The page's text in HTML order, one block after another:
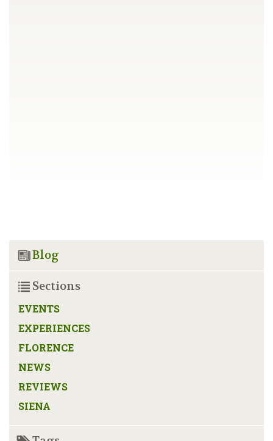
Blog
Sections
EVENTS
EXPERIENCES
FLORENCE
NEWS
REVIEWS
SIENA